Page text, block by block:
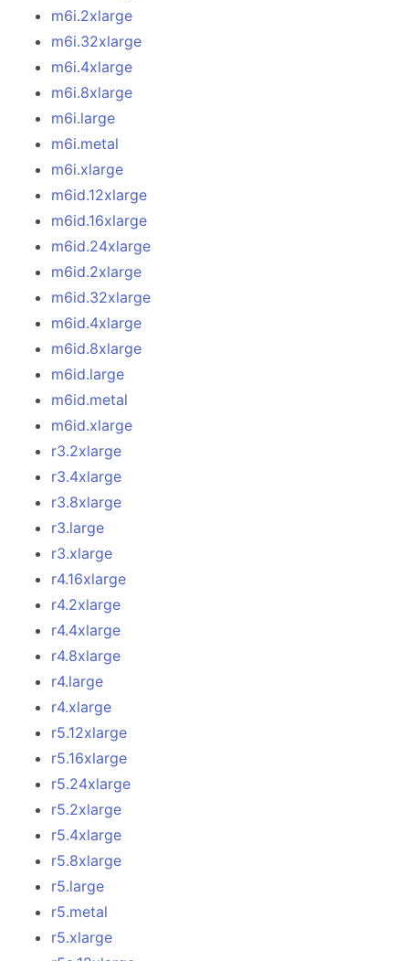
m6i.2xlarge
m6i.32xlarge
m6i.4xlarge
m6i.8xlarge
m6i.large
m6i.metal
m6i.xlarge
m6id.12xlarge
m6id.16xlarge
m6id.24xlarge
m6id.2xlarge
m6id.32xlarge
m6id.4xlarge
m6id.8xlarge
m6id.large
m6id.metal
m6id.xlarge
r3.2xlarge
r3.4xlarge
r3.8xlarge
r3.large
r3.xlarge
r4.16xlarge
r4.2xlarge
r4.4xlarge
r4.8xlarge
r4.large
r4.xlarge
r5.12xlarge
r5.16xlarge
r5.24xlarge
r5.2xlarge
r5.4xlarge
r5.8xlarge
r5.large
r5.metal
r5.xlarge